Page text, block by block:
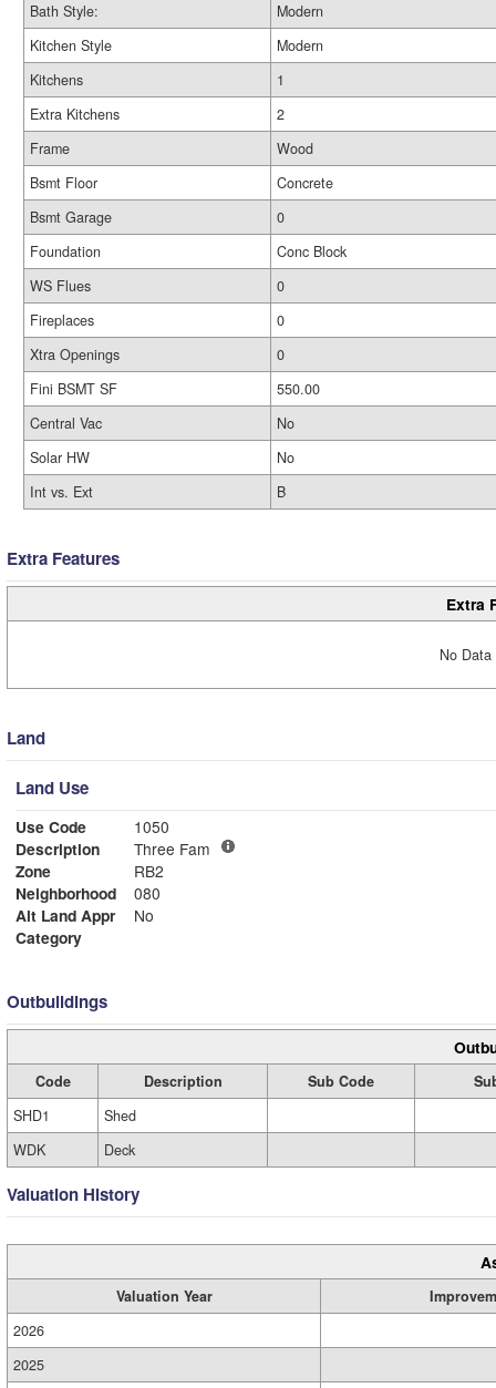
Bath Style:
Modern
Kitchen Style
Modern
Kitchens
1
Extra Kitchens
2
Frame
Wood
Bsmt Floor
Concrete
Bsmt Garage
0
Foundation
Conc Block
WS Flues
0
Fireplaces
0
Xtra Openings
0
Fini BSMT SF
550.00
Central Vac
No
Solar HW
No
Int vs. Ext
B
Extra Features
Extra
No
Land
Land Use
Use Code
1050
Description
Three Fam
Zone
RB2
Neighborhood
080
Alt Land Appr
No
Category
Outbuildings
Code Description Sub Code
SHD1
Shed
WDK
Deck
Valuation History
Valuation Year
2026
2025